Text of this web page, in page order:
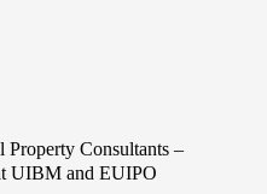
Consultants –
UIBM and EUIPO